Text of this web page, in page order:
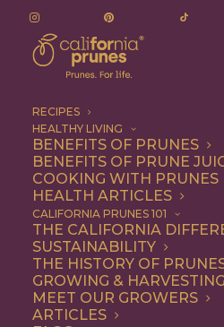
RECIPES
HEALTHY LIVING
BENEFITS OF PRUNES
BENEFITS OF PRUNE
COOKING WITH PRUNES
HEALTH ARTICLES
CALIFORNIA PRUNES 101
THE CALIFORNIA
SUSTAINABILITY
THE HISTORY OF
GROWING & HARVESTING
MEET OUR GROWERS
ARTICLES
silicon